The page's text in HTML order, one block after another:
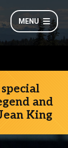
MENU
and
King